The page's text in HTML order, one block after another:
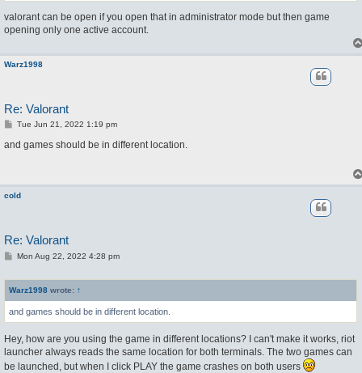
valorant can be open if you open that in administrator mode but then game
opening only one active account.
Warz1998
Re: Valorant
P
s
Tue Jun 21, 2022 1:19 pm
and games should be in different location.
cold
Re: Valorant
PMon Aug 22, 2022 4:28 pm
Warz1998 wrote: ↑
and games should be in different location.
Hey, how are you using the game in different locations? I can't make it works, riot
launcher always reads the same location for both terminals. The two games can
be launched, but when I click PLAY the game crashes on both users